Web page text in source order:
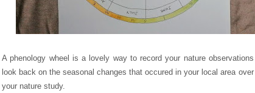
A phenology wheel is a lovely way to record your nature
look back on the seasonal changes that occured in your local area
your nature study.